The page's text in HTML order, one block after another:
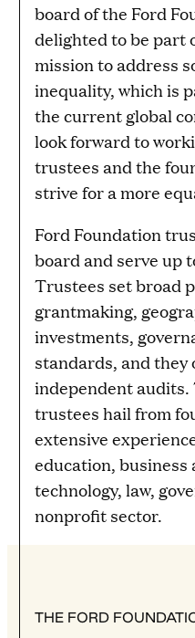
board of the Ford
delighted to be part
mission to address
inequality, which is
the current global
look forward to
trustees and the
strive for a more
Ford Foundation
board and serve up
Trustees set broad
grantmaking,
investments,
standards, and they
independent audits.
trustees hail from
extensive
education, business
technology, law,
nonprofit sector.
THE FORD